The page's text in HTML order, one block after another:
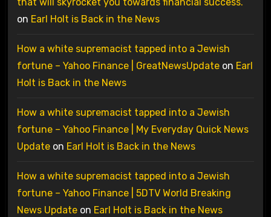
on Earl Holt is Back in the News
How a white supremacist tapped into a Jewish
fortune – Yahoo Finance | GreatNewsUpdateon Earl
Holt is Back in the News
How a white supremacist tapped into a Jewish
fortune – Yahoo Finance | My Everyday Quick News
Updateon Earl Holt is Back in the News
How a white supremacist tapped into a Jewish
fortune – Yahoo Finance | 5DTV World Breaking
News Updateon Earl Holt is Back in the News